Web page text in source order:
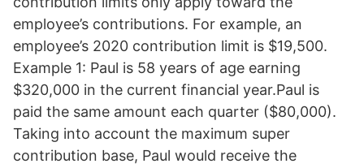
employee’s contributions. For example, an
employee’s 2020 contribution limit is $19,500.
Example 1: Paul is 58 years of age earning
$320,000 in the current financial year.Paul is
paid the same amount each quarter ($80,000).
Taking into account the maximum super
contribution base, Paul would receive the